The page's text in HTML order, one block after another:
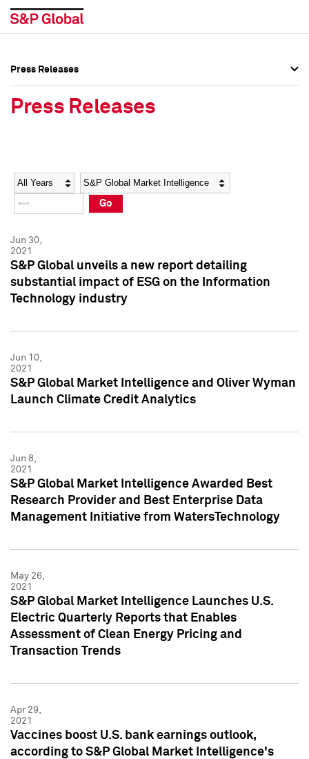
Social Media Directory
Press Kit
Social Media Directory
Press Kit
Press Releases
Press Releases
Year Category
Go
Jun 30,
2021
S&P Global unveils a new report detailing
substantial impact of ESG on the Information
Technology industry
Jun 10,
2021
S&P Global Market Intelligence and Oliver Wyman
Launch Climate Credit Analytics
Jun 8,
2021
S&P Global Market Intelligence Awarded Best
Research Provider and Best Enterprise Data
Management Initiative from WatersTechnology
May 26,
2021
S&P Global Market Intelligence Launches U.S.
Electric Quarterly Reports that Enables
Assessment of Clean Energy Pricing and
Transaction Trends
Apr 29,
2021
Vaccines boost U.S. bank earnings outlook,
according to S&P Global Market Intelligence's